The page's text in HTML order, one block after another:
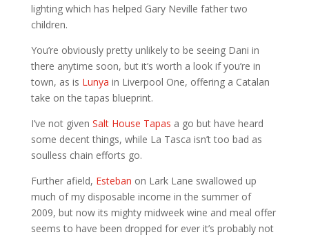
lighting which has helped Gary Neville father two
children.
You’re obviously pretty unlikely to be seeing Dani in
there anytime soon, but it’s worth a look if you’re in
town, as is Lunya in Liverpool One, offering a Catalan
take on the tapas blueprint.
I’ve not given Salt House Tapas a go but have heard
some decent things, while La Tasca isn’t too bad as
soulless chain efforts go.
Further afield, Esteban on Lark Lane swallowed up
much of my disposable income in the summer of
2009, but now its mighty midweek wine and meal offer
seems to have been dropped for ever it’s probably not